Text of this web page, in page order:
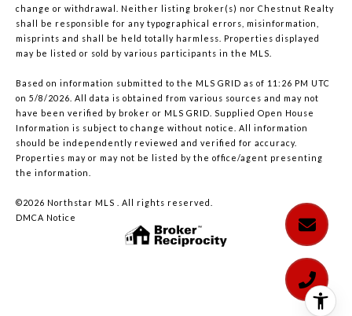
change or withdrawal. Neither listing broker(s) nor Chestnut Realty
shall be responsible for any typographical errors, misinformation,
misprints and shall be held totally harmless. Properties displayed
may be listed or sold by various participants in the MLS.
Based on information submitted to the MLS GRID as of 11:26 PM UTC
on 5/8/2026. All data is obtained from various sources and may not
have been verified by broker or MLS GRID. Supplied Open House
Information is subject to change without notice. All information
should be independently reviewed and verified for accuracy.
Properties may or may not be listed by the office/agent presenting
the information.
©2026 Northstar MLS . All rights reserved.
DMCA Notice